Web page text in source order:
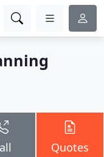
Quotes